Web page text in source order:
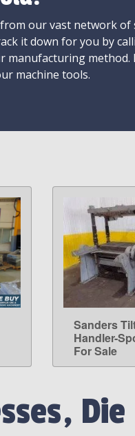
our vast network of
it down for you by
manufacturing method.
machine tools.
Sanders
Handler-
For Sale
Die